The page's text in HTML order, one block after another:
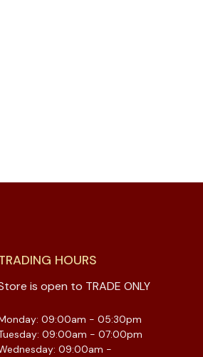
HOURS
is open to TRADE ONLY
09:00am - 05:30pm
09:00am - 07:00pm
09:00am -